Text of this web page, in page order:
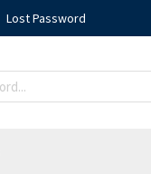
Lost Password